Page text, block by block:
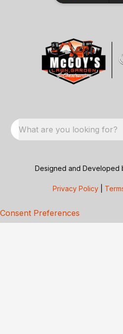
What are you looking for?
Designed and Developed
Privacy Policy
Consent Preferences